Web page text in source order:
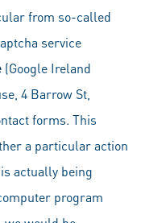
from so-called
service
(Google Ireland
4 Barrow St,
forms. This
a particular action
actually being
program